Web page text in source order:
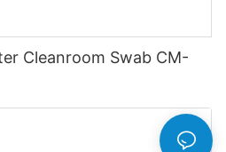
Cleanroom Swab CM-